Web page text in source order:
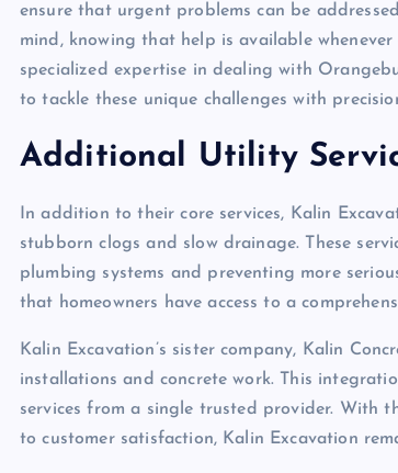
ensure that urgent problems can be
mind, knowing that help is available
specialized expertise in dealing with
to tackle these unique challenges with
Additional Utility
In addition to their core services, Kalin
stubborn clogs and slow drainage. These
plumbing systems and preventing more
that homeowners have access to a
Kalin Excavation’s sister company, Kalin
installations and concrete work. This
services from a single trusted provider. With
to customer satisfaction, Kalin Excavation